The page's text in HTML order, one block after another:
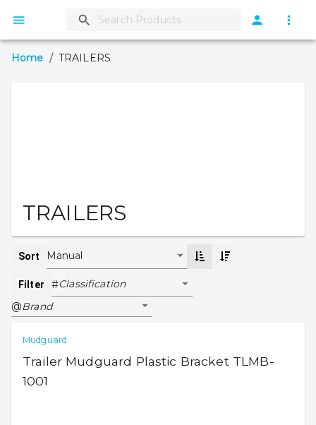
Home / TRAILERS
TRAILERS
Sort Manual
Filter #Classification
@Brand
Mudguard
Trailer Mudguard Plastic Bracket TLMB-
1001